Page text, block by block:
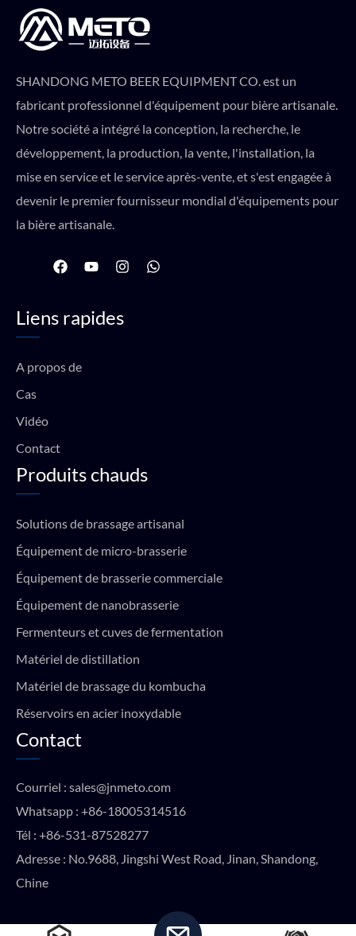
SHANDONG METO BEER EQUIPMENT CO. est un
fabricant professionnel d'équipement pour bière artisanale.
Notre société a intégré la conception, la recherche, le
développement, la production, la vente, l'installation, la
mise en service et le service après-vente, et s'est engagée à
devenir le premier fournisseur mondial d'équipements pour
la bière artisanale.
F
a
b
o
Y
o
u
b
I
n
a
g
W
h
Liens rapides
A propos de
Cas
Vidéo
Contact
Produits chauds
Solutions de brassage artisanal
Équipement de micro-brasserie
Équipement de brasserie commerciale
Équipement de nanobrasserie
Fermenteurs et cuves de fermentation
Matériel de distillation
Matériel de brassage du kombucha
Réservoirs en acier inoxydable
Contact
Courriel : sales@jnmeto.com
Whatsapp : +86-18005314516
Tél : +86-531-87528277
Adresse : No.9688, Jingshi West Road, Jinan, Shandong,
Chine